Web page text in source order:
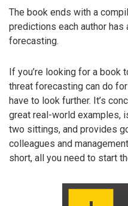
The book ends with a
predictions each author
forecasting.
If you’re looking for a
threat forecasting can do
have to look further. It’s
great real-world examples,
two sittings, and provides
colleagues and
short, all you need to start